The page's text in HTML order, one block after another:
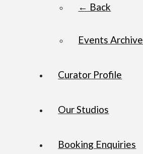
← Back
Events Archive
Curator Profile
Our Studios
Booking Enquiries